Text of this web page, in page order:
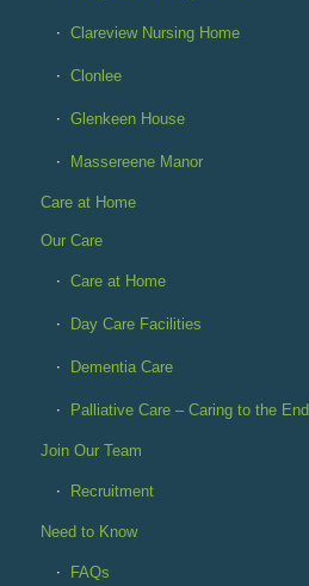
Clareview Nursing Home
Clonlee
Glenkeen House
Massereene Manor
Care at Home
Our Care
Care at Home
Day Care Facilities
Dementia Care
Palliative Care – Caring to the End
Join Our Team
Recruitment
Need to Know
FAQs